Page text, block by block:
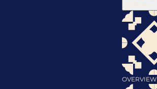
About
OVERVIEW